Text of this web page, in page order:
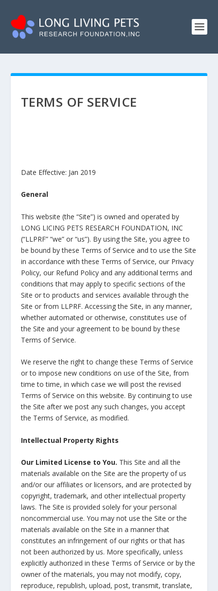
TERMS OF SERVICE
Date Effective: Jan 2019
General
This website (the “Site”) is owned and operated by
LONG LICING PETS RESEARCH FOUNDATION, INC
(“LLPRF” “we” or “us”). By using the Site, you agree to
be bound by these Terms of Service and to use the Site
in accordance with these Terms of Service, our Privacy
Policy, our Refund Policy and any additional terms and
conditions that may apply to specific sections of the
Site or to products and services available through the
Site or from LLPRF. Accessing the Site, in any manner,
whether automated or otherwise, constitutes use of
the Site and your agreement to be bound by these
Terms of Service.
We reserve the right to change these Terms of Service
or to impose new conditions on use of the Site, from
time to time, in which case we will post the revised
Terms of Service on this website. By continuing to use
the Site after we post any such changes, you accept
the Terms of Service, as modified.
Intellectual Property Rights
Our Limited License to You. This Site and all the
materials available on the Site are the property of us
and/or our affiliates or licensors, and are protected by
copyright, trademark, and other intellectual property
laws. The Site is provided solely for your personal
noncommercial use. You may not use the Site or the
materials available on the Site in a manner that
constitutes an infringement of our rights or that has
not been authorized by us. More specifically, unless
explicitly authorized in these Terms of Service or by the
owner of the materials, you may not modify, copy,
reproduce, republish, upload, post, transmit, translate,